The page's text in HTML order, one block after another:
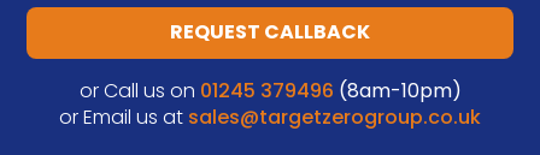
REQUEST CALLBACK
or Call us on 01245 379496 (8am-10pm)
or Email us at sales@targetzerogroup.co.uk